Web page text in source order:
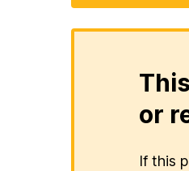
or
If this